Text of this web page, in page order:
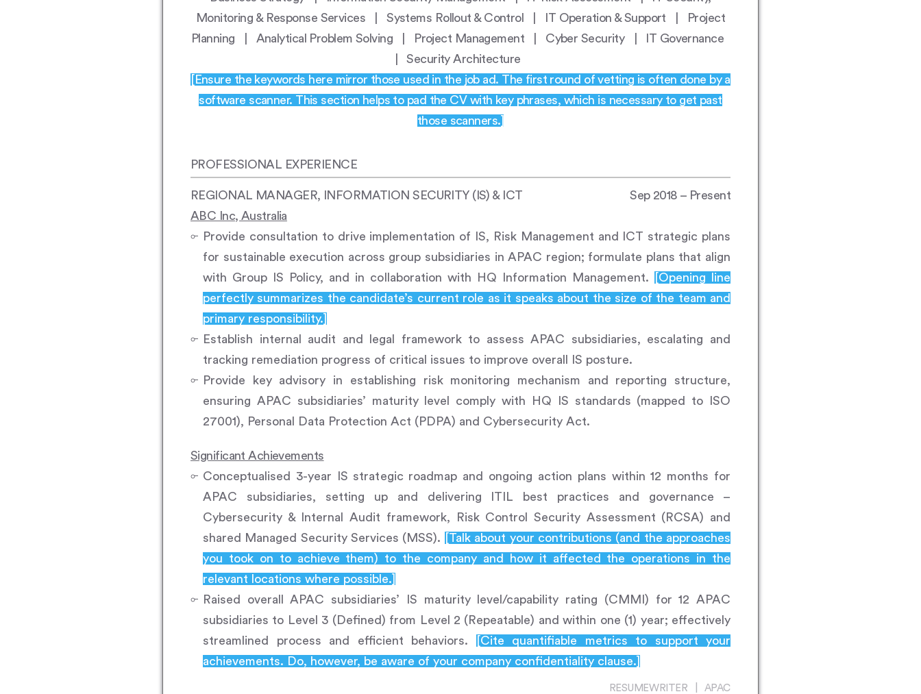
Monitoring & Response Services | Systems Rollout & Control | IT Operation & Support | Project
Planning | Analytical Problem Solving | Project Management | Cyber Security | IT Governance
| Security Architecture
[Ensure the keywords here mirror those used in the job ad. The first round of vetting is often done by a
software scanner. This section helps to pad the CV with key phrases, which is necessary to get past
those scanners.]
PROFESSIONAL EXPERIENCE
REGIONAL MANAGER, INFORMATION SECURITY (IS) & ICT
Sep 2018 – Present
ABC Inc, Australia
Provide consultation to drive implementation of IS, Risk Management and ICT strategic plans
for sustainable execution across group subsidiaries in APAC region; formulate plans that align
with Group IS Policy, and in collaboration with HQ Information Management.
[Opening line
perfectly summarizes the candidate’s current role as it speaks about the size of the team and
primary responsibility.]
Establish internal audit and legal framework to assess APAC subsidiaries, escalating and
tracking remediation progress of critical issues to improve overall IS posture.
Provide key advisory in establishing risk monitoring mechanism and reporting structure,
ensuring APAC subsidiaries’ maturity level comply with HQ IS standards (mapped to ISO
27001), Personal Data Protection Act (PDPA) and Cybersecurity Act.
Significant Achievements
Conceptualised 3-year IS strategic roadmap and ongoing action plans within 12 months for
APAC subsidiaries, setting up and delivering ITIL best practices and governance –
Cybersecurity & Internal Audit framework, Risk Control Security Assessment (RCSA) and
shared Managed Security Services (MSS).
[Talk about your contributions (and the approaches
you took on to achieve them) to the company and how it affected the operations in the
relevant locations where possible.]
Raised overall APAC subsidiaries’ IS maturity level/capability rating (CMMI) for 12 APAC
subsidiaries to Level 3 (Defined) from Level 2 (Repeatable) and within one (1) year; effectively
streamlined process and efficient behaviors.
[Cite quantifiable metrics to support your
achievements. Do, however, be aware of your company confidentiality clause.]
RESUMEWRITER | APAC